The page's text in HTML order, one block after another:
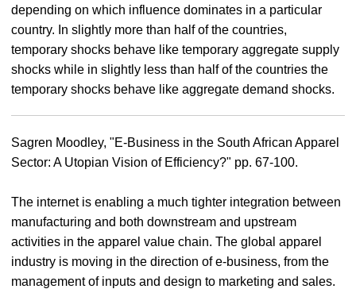
depending on which influence dominates in a particular
country. In slightly more than half of the countries,
temporary shocks behave like temporary aggregate supply
shocks while in slightly less than half of the countries the
temporary shocks behave like aggregate demand shocks.
Sagren Moodley, "E-Business in the South African Apparel
Sector: A Utopian Vision of Efficiency?" pp. 67-100.
The internet is enabling a much tighter integration between
manufacturing and both downstream and upstream
activities in the apparel value chain. The global apparel
industry is moving in the direction of e-business, from the
management of inputs and design to marketing and sales.